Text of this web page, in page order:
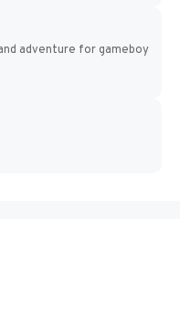
adventure for gameboy